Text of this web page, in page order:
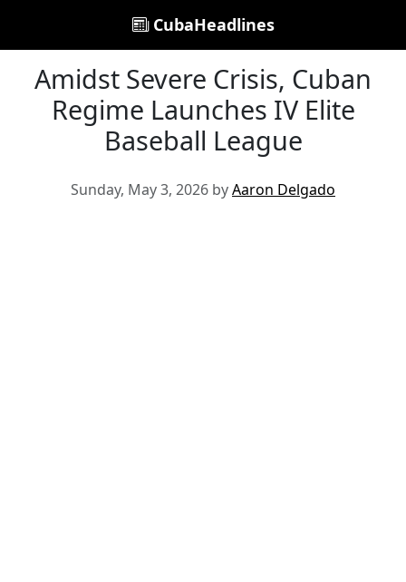
CubaHeadlines
Amidst Severe Crisis, Cuban
Regime Launches IV Elite
Baseball League
Sunday, May 3, 2026 byAaron Delgado